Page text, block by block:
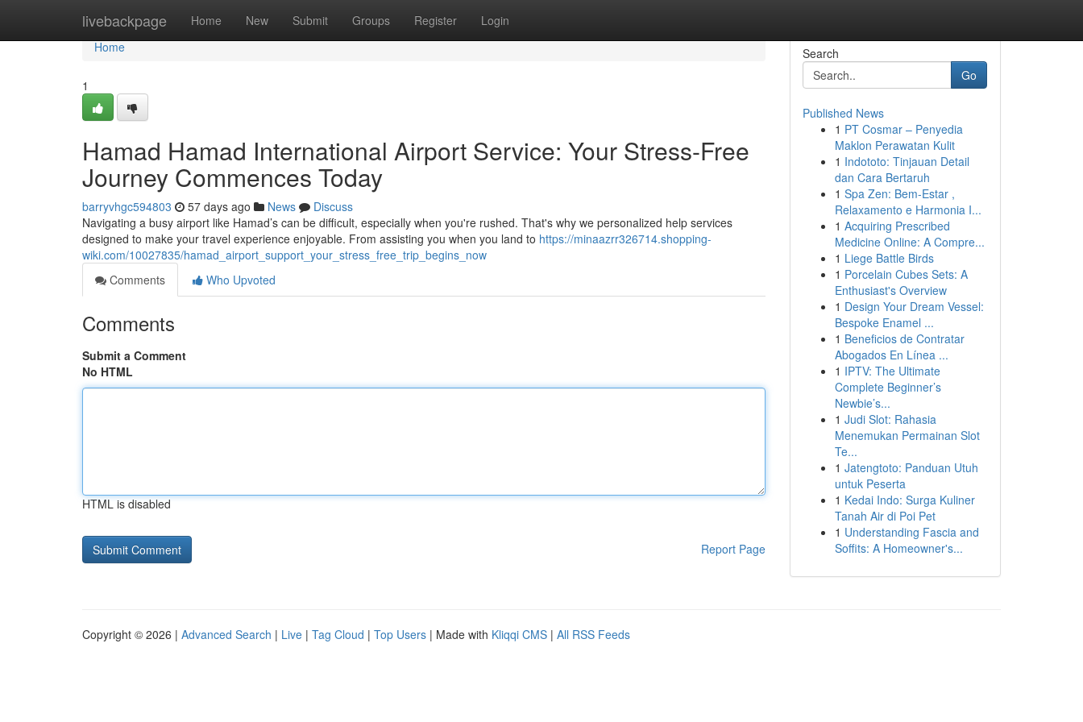
livebackpage Home New Submit Groups Register Login
Home
Home
1
Hamad Hamad International Airport Service: Your Stress-Free
Journey Commences Today
barryvhgc594803 57 days ago News
Discuss
Navigating a busy airport like Hamad’s can be difficult, especially when you're rushed. That's why we personalized help services
designed to make your travel experience enjoyable. From assisting you when you land to https://minaazrr326714.shopping-
wiki.com/10027835/hamad_airport_support_your_stress_free_trip_begins_now
Comments
Who Upvoted
Comments
Submit a Comment
No HTML
HTML is disabled
Report Page
Search
Go
Published News
1 PT Cosmar – Penyedia
Maklon Perawatan Kulit
1 Indototo: Tinjauan Detail
dan Cara Bertaruh
1 Spa Zen: Bem-Estar ,
Relaxamento e Harmonia I...
1 Acquiring Prescribed
Medicine Online: A Compre...
1 Liege Battle Birds
1 Porcelain Cubes Sets: A
Enthusiast's Overview
1 Design Your Dream Vessel:
Bespoke Enamel ...
1 Beneficios de Contratar
Abogados En Línea ...
1 IPTV: The Ultimate
Complete Beginner’s
Newbie’s...
1 Judi Slot: Rahasia
Menemukan Permainan Slot
Te...
1 Jatengtoto: Panduan Utuh
untuk Peserta
1 Kedai Indo: Surga Kuliner
Tanah Air di Poi Pet
1 Understanding Fascia and
Soffits: A Homeowner's...
Copyright © 2026 | Advanced Search | Live | Tag Cloud | Top Users | Made with Kliqqi CMS | All RSS Feeds